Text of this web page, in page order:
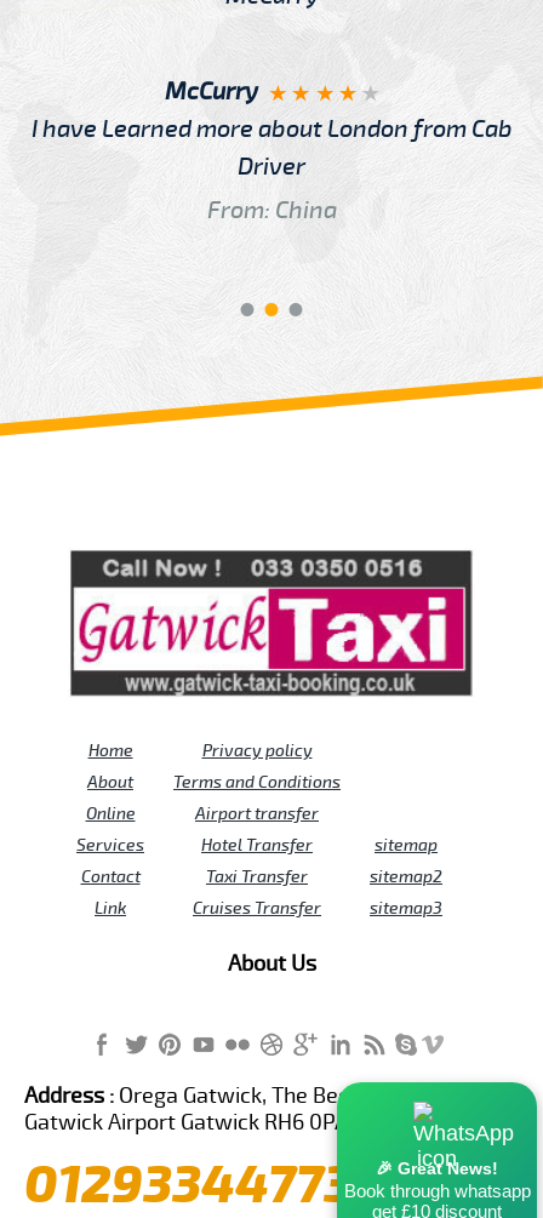
McCurry
I have Learned more about London from Cab
Driver
From: China
Home
About
Online
Services
Contact
Link
Privacy policy
Terms and Conditions
Airport transfer
Hotel Transfer
Taxi Transfer
Cruises Transfer
sitemap
sitemap2
sitemap3
About Us
🎉 Great News!
Book through whatsapp
get £10 discount
Address : Orega Gatwick, The Beehive Building,
Gatwick Airport Gatwick RH6 0PA United Kingdom
01293344773